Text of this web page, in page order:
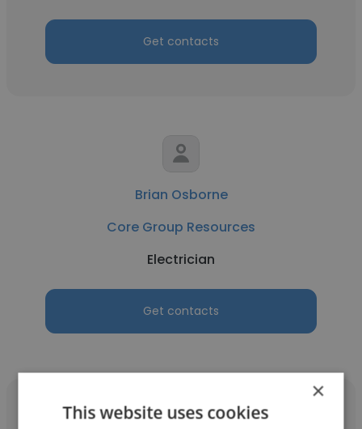
Get contacts
Brian Osborne
Core Group Resources
Electrician
Get contacts
×
This website uses cookies